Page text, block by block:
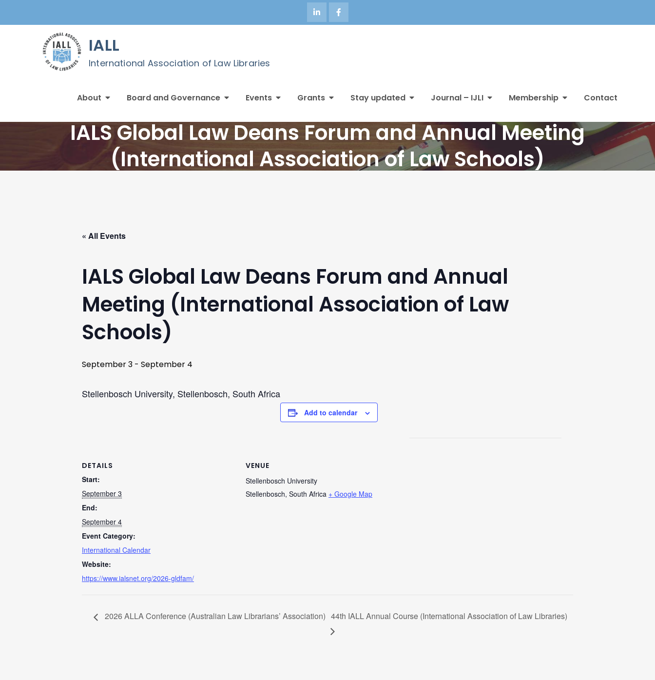
IALL
International Association of Law Libraries
About Board and Governance Events Grants Stay updated Journal – IJLI Membership Contact
IALS Global Law Deans Forum and Annual Meeting
(International Association of Law Schools)
« All Events
IALS Global Law Deans Forum and Annual
Meeting (International Association of Law
Schools)
September 3 - September 4
Stellenbosch University, Stellenbosch, South Africa
Add to calendar
DETAILS
Start:
September 3
End:
September 4
Event Category:
International Calendar
Website:
https://www.ialsnet.org/2026-gldfam/
VENUE
Stellenbosch University
Stellenbosch, South Africa + Google Map
2026 ALLA Conference (Australian Law Librarians’ Association) 44th IALL Annual Course (International Association of Law Libraries)